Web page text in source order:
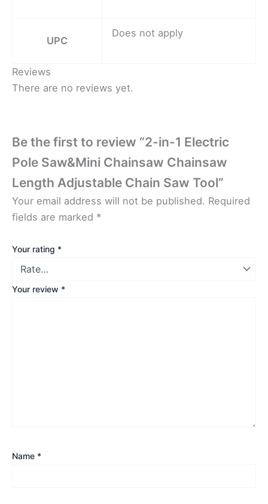
UPC
Does not apply
Reviews
There are no reviews yet.
Be the first to review “2-in-1 Electric
Pole Saw&Mini Chainsaw Chainsaw
Length Adjustable Chain Saw Tool”
Your email address will not be published. Required
fields are marked *
Your rating *
Your review *
Name *